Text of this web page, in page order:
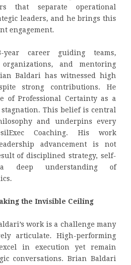
that separate operational
leaders, and he brings this
engagement.
year career guiding teams,
and mentoring
Baldari has witnessed high
strong contributions. He
of Professional Certainty as a
This belief is central
and underpins every
Coaching. His work
advancement is not
of disciplined strategy, self-
deep understanding of
the Invisible Ceiling
work is a challenge many
articulate. High-performing
in execution yet remain
conversations. Brian Baldari